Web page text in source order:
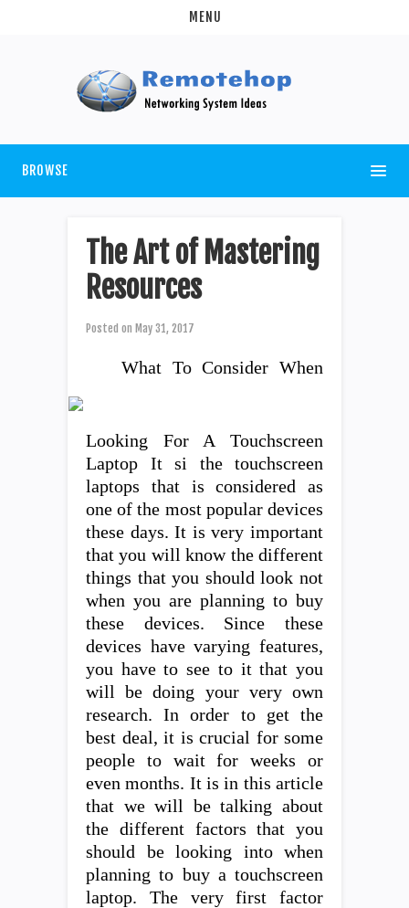
MENU
BROWSE
The Art of Mastering
Resources
Posted on May 31, 2017
What To Consider When
Looking For A Touchscreen
Laptop It si the touchscreen
laptops that is considered as
one of the most popular devices
these days. It is very important
that you will know the different
things that you should look not
when you are planning to buy
these devices. Since these
devices have varying features,
you have to see to it that you
will be doing your very own
research. In order to get the
best deal, it is crucial for some
people to wait for weeks or
even months. It is in this article
that we will be talking about
the different factors that you
should be looking into when
planning to buy a touchscreen
laptop. The very first factor